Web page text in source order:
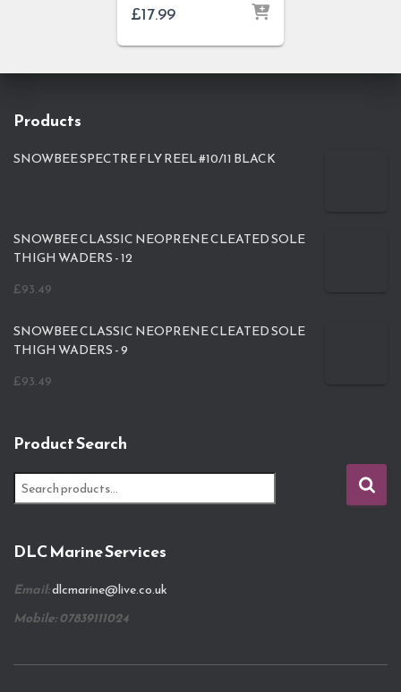
£17.99
Products
SNOWBEE SPECTRE FLY REEL #10/11 BLACK
SNOWBEE CLASSIC NEOPRENE CLEATED SOLE
THIGH WADERS - 12
£93.49
SNOWBEE CLASSIC NEOPRENE CLEATED SOLE
THIGH WADERS - 9
£93.49
Product Search
e
c
f
o
DLC Marine Services
Email:dlcmarine@live.co.uk
Mobile: 07839111024